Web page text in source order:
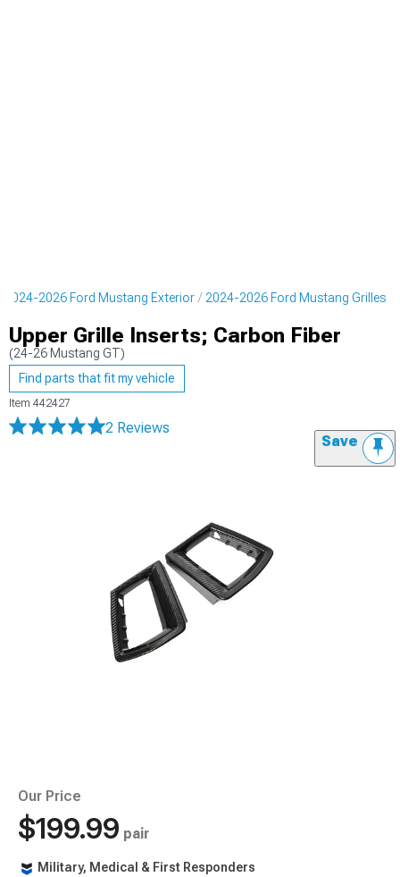
2024-2026 Ford Mustang Exterior 2024-2026 Ford Mustang Grilles
Upper Grille Inserts; Carbon Fiber
(24-26 Mustang GT)
Find parts that fit my vehicle
Item 442427
2 Reviews
Save
Our Price
$199.99 pair
Military, Medical & First Responders